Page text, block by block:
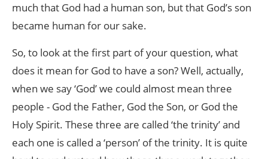
much that God had a human son, but that God’s son
became human for our sake.
So, to look at the first part of your question, what
does it mean for God to have a son? Well, actually,
when we say ‘God’ we could almost mean three
people - God the Father, God the Son, or God the
Holy Spirit. These three are called ‘the trinity’ and
each one is called a ‘person’ of the trinity. It is quite